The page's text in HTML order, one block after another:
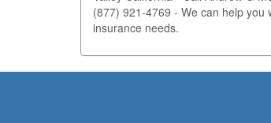
(877) 921-4769 - We can help you
insurance needs.